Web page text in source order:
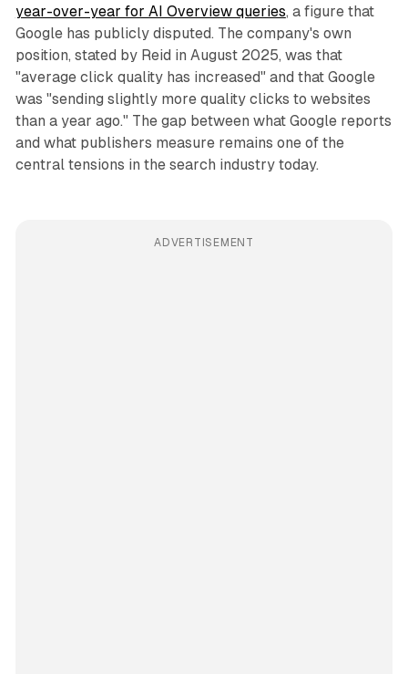
year-over-year for AI Overview queries, a figure that
Google has publicly disputed. The company's own
position, stated by Reid in August 2025, was that
"average click quality has increased" and that Google
was "sending slightly more quality clicks to websites
than a year ago." The gap between what Google reports
and what publishers measure remains one of the
central tensions in the search industry today.
ADVERTISEMENT